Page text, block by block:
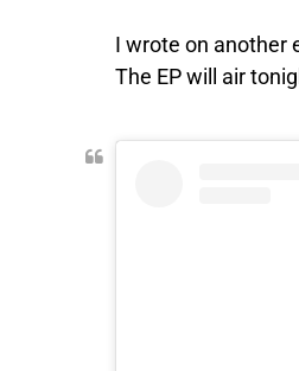
I wrote on another
The EP will air